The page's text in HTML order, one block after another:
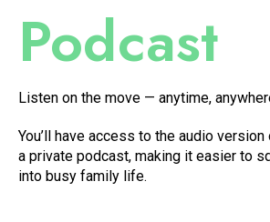
Podcast
Listen on the move — anytime,
You’ll have access to the audio
a private podcast, making it easier to
into busy family life.